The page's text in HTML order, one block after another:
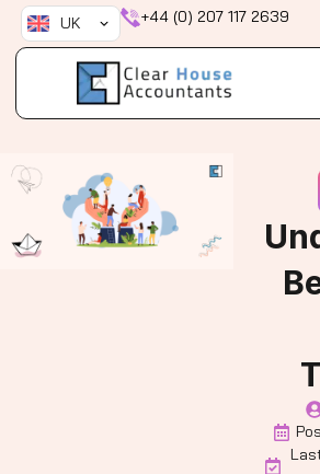
Skip
content
UK +44 (0) 207 117 2639